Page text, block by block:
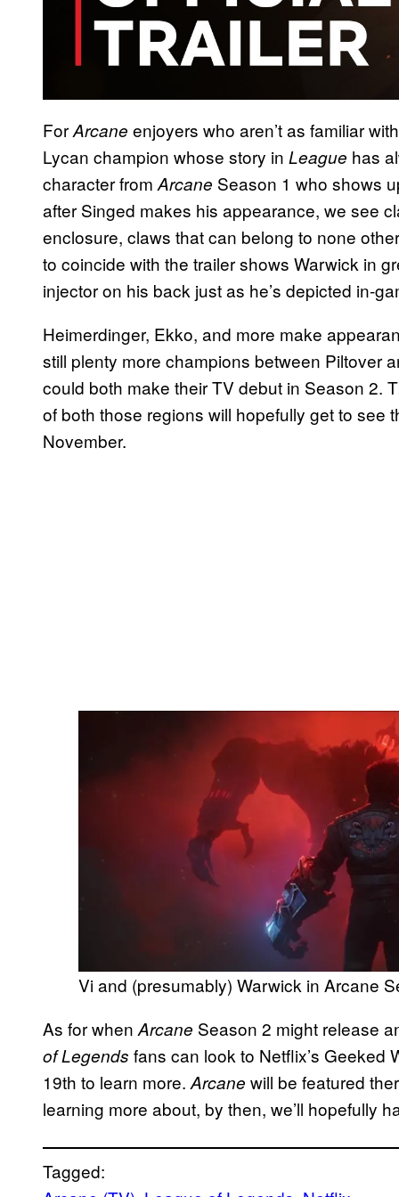
ForArcane enjoyers who aren’t as familiar with
Lycan champion whose story in League has
character from Arcane Season 1 who shows
after Singed makes his appearance, we see
enclosure, claws that can belong to none
to coincide with the trailer shows Warwick in
injector on his back just as he’s depicted in-
Heimerdinger, Ekko, and more make
still plenty more champions between Piltover
could both make their TV debut in Season 2.
of both those regions will hopefully get to see
November.
Vi and (presumably) Warwick in Arcane
As for when Arcane Season 2 might release
of Legends fans can look to Netflix’s Geeked
19th to learn more. Arcane will be featured
learning more about, by then, we’ll hopefully
Tagged: